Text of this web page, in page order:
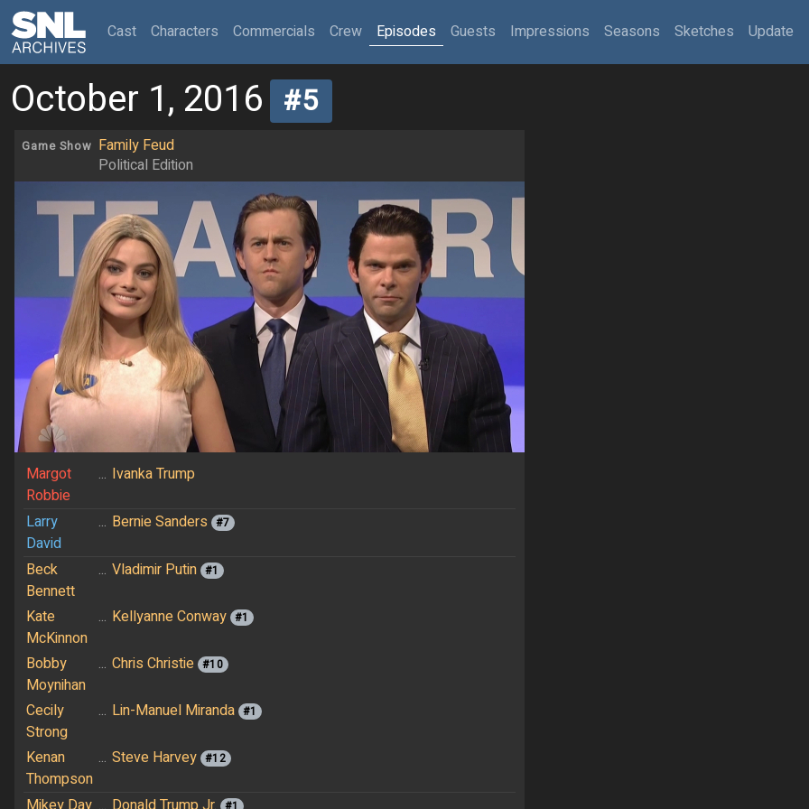
Cast(current)
Characters Commercials Crew Episodes Guests Impressions Seasons Sketches Update
October 1, 2016 #5
Game Show Family Feud
Political Edition
Margot
Robbie
... Ivanka Trump
Larry
David
... Bernie Sanders #7
Beck
Bennett
... Vladimir Putin #1
Kate
McKinnon
... Kellyanne Conway #1
Bobby
Moynihan
... Chris Christie #10
Cecily
Strong
... Lin-Manuel Miranda #1
Kenan
Thompson
... Steve Harvey #12